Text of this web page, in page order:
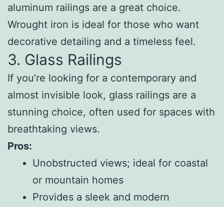
aluminum railings are a great choice.
Wrought iron is ideal for those who want
decorative detailing and a timeless feel.
3. Glass Railings
If you’re looking for a contemporary and
almost invisible look, glass railings are a
stunning choice, often used for spaces with
breathtaking views.
Pros:
Unobstructed views; ideal for coastal
or mountain homes
Provides a sleek and modern